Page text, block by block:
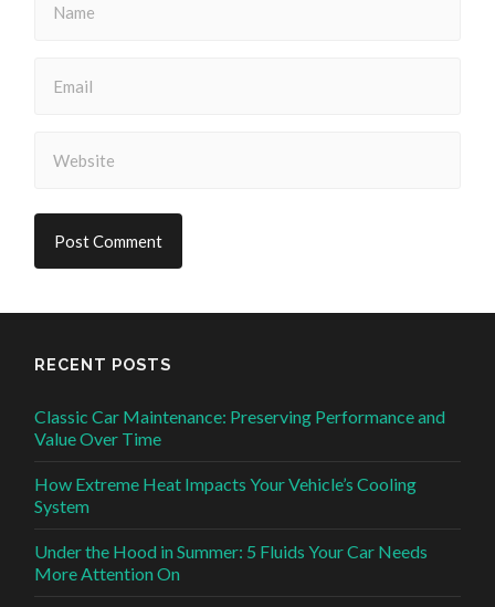
RECENT POSTS
Classic Car Maintenance: Preserving Performance and
Value Over Time
How Extreme Heat Impacts Your Vehicle’s Cooling
System
Under the Hood in Summer: 5 Fluids Your Car Needs
More Attention On